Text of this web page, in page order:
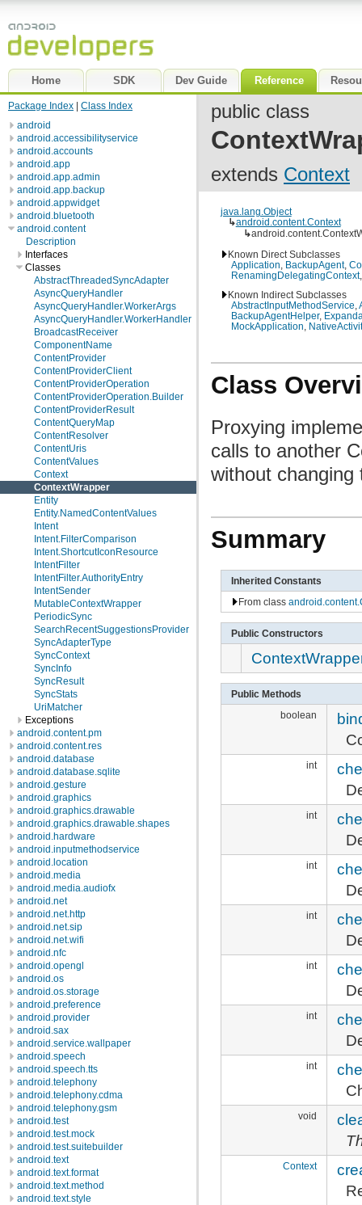
Home SDK Dev Guide Reference
Package Index
Class Index
android
android.accessibilityservice
android.accounts
android.app
android.app.admin
android.app.backup
android.appwidget
android.bluetooth
android.content
Description
Interfaces
Classes
AbstractThreadedSyncAdapter
AsyncQueryHandler
AsyncQueryHandler.WorkerArgs
AsyncQueryHandler.WorkerHandler
BroadcastReceiver
ComponentName
ContentProvider
ContentProviderClient
ContentProviderOperation
ContentProviderOperation.Builder
ContentProviderResult
ContentQueryMap
ContentResolver
ContentUris
ContentValues
Context
ContextWrapper
Entity
Entity.NamedContentValues
Intent
Intent.FilterComparison
Intent.ShortcutIconResource
IntentFilter
IntentFilter.AuthorityEntry
IntentSender
MutableContextWrapper
PeriodicSync
SearchRecentSuggestionsProvider
SyncAdapterType
SyncContext
SyncInfo
SyncResult
SyncStats
UriMatcher
Exceptions
android.content.pm
android.content.res
android.database
android.database.sqlite
android.gesture
android.graphics
android.graphics.drawable
android.graphics.drawable.shapes
android.hardware
android.inputmethodservice
android.location
android.media
android.media.audiofx
android.net
android.net.http
android.net.sip
android.net.wifi
android.nfc
android.opengl
android.os
android.os.storage
android.preference
android.provider
android.sax
android.service.wallpaper
android.speech
android.speech.tts
android.telephony
android.telephony.cdma
android.telephony.gsm
android.test
android.test.mock
android.test.suitebuilder
android.text
android.text.format
android.text.method
android.text.style
public class
extends Context
java.lang.Object
↳android.content.Context
↳
Known Direct Subclasses
Application
BackupAgent,
RenamingDelegatingContext
Known Indirect Subclasses
AbstractInputMethodService
BackupAgentHelper,
MockApplication
Class
Proxying
calls to another
without changing
Summary
Inherited Constants
From class
Public Constructors
Public Methods
boolean
int
int
int
int
int
int
int
void
Context